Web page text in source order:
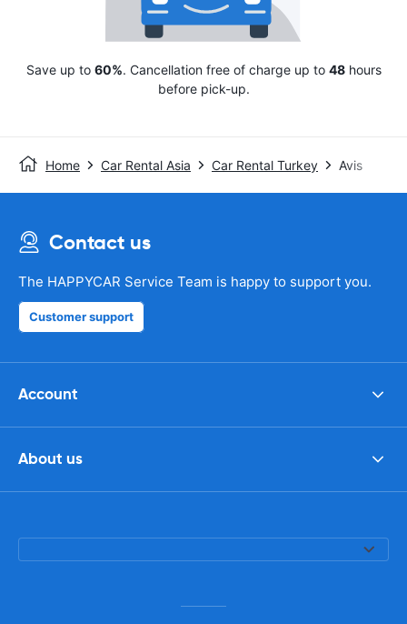
Save up to 60%. Cancellation free of charge up to 48hours
before pick-up.
Home Car Rental Asia Car Rental Turkey Avis
Contact us
The HAPPYCAR Service Team is happy to support you.
Customer support
Account
About us